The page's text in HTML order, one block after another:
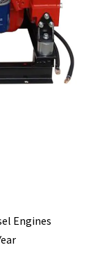
Engines